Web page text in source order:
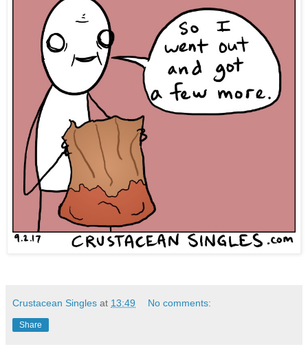
Crustacean Singles at 13:49 No comments:
Share